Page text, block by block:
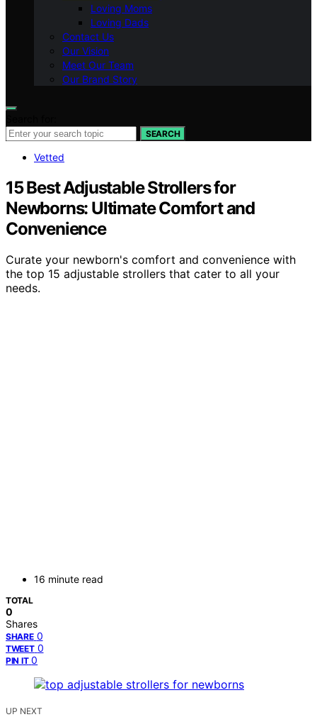
Loving Moms
Loving Dads
Contact Us
Our Vision
Meet Our Team
Our Brand Story
SEARCH
Vetted
15 Best Adjustable Strollers for
Newborns: Ultimate Comfort and
Convenience
Curate your newborn's comfort and convenience with
the top 15 adjustable strollers that cater to all your
needs.
16 minute read
TOTAL
0
Shares
SHARE 0
TWEET 0
PIN IT 0
UP NEXT